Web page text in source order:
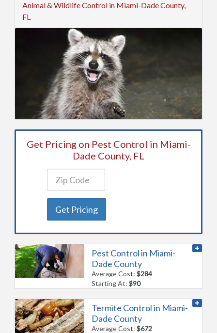
Animal & Wildlife Control in Miami-Dade County,
FL
Get Pricing on Pest Control in Miami-
Dade County, FL
Get Pricing
Pest Control in Miami-
Dade County
Average Cost:$284
Starting At:$90
Termite Control in Miami-
Dade County
Average Cost:$672